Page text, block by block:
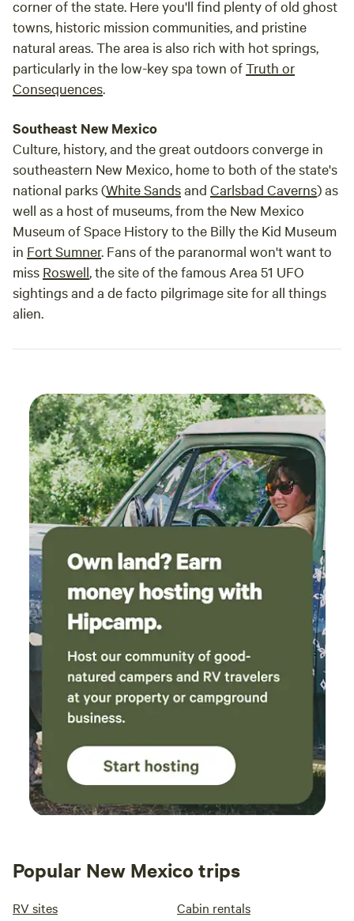
corner of the state. Here you'll find plenty of old ghost
towns, historic mission communities, and pristine
natural areas. The area is also rich with hot springs,
particularly in the low-key spa town ofTruth or
Consequences.
Southeast New Mexico
Culture, history, and the great outdoors converge in
southeastern New Mexico, home to both of the state's
national parks (White Sandsand Carlsbad Caverns) as
well as a host of museums, from the New Mexico
Museum of Space History to the Billy the Kid Museum
in Fort Sumner. Fans of the paranormal won't want to
miss Roswell, the site of the famous Area 51 UFO
sightings and a de facto pilgrimage site for all things
alien.
Popular New Mexico trips
RV sites Cabin rentals